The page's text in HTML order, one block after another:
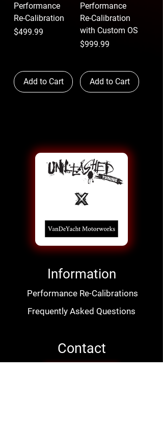
Performance
Re-Calibration
Price
$499.99
Add to Cart
Performance
Re-Calibration
with Custom OS
Price
$999.99
Add to Cart
Information
Performance Re-Calibrations
Frequently Asked Questions
Contact